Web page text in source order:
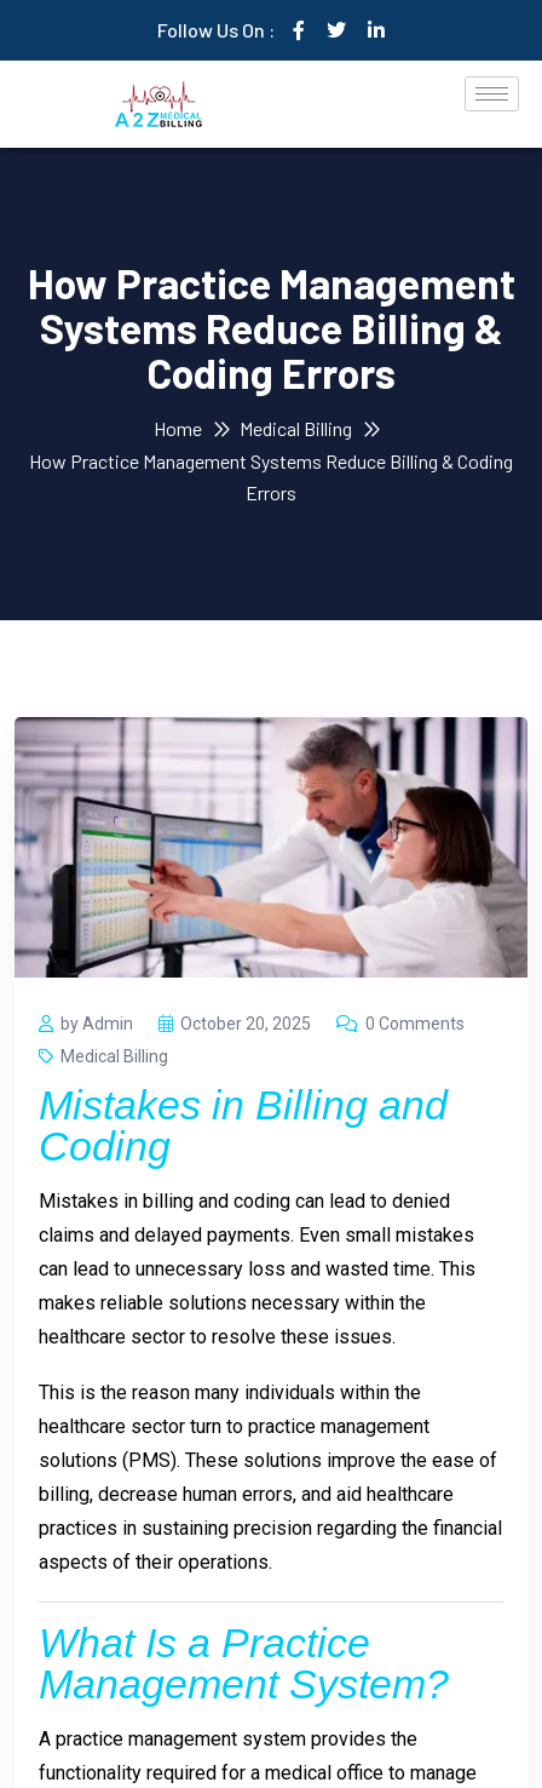
Follow Us On :
How Practice Management
Systems Reduce Billing &
Coding Errors
Home
Medical Billing
How Practice Management Systems Reduce Billing & Coding
Errors
by Admin October 20, 2025
0 Comments
Medical Billing
Mistakes in Billing and
Coding
Mistakes in billing and coding can lead to denied
claims and delayed payments. Even small mistakes
can lead to unnecessary loss and wasted time. This
makes reliable solutions necessary within the
healthcare sector to resolve these issues.
This is the reason many individuals within the
healthcare sector turn to practice management
solutions (PMS). These solutions improve the ease of
billing, decrease human errors, and aid healthcare
practices in sustaining precision regarding the financial
aspects of their operations.
What Is a Practice
Management System?
A practice management system provides the
functionality required for a medical office to manage